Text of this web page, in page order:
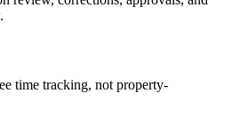
time tracking, not property-